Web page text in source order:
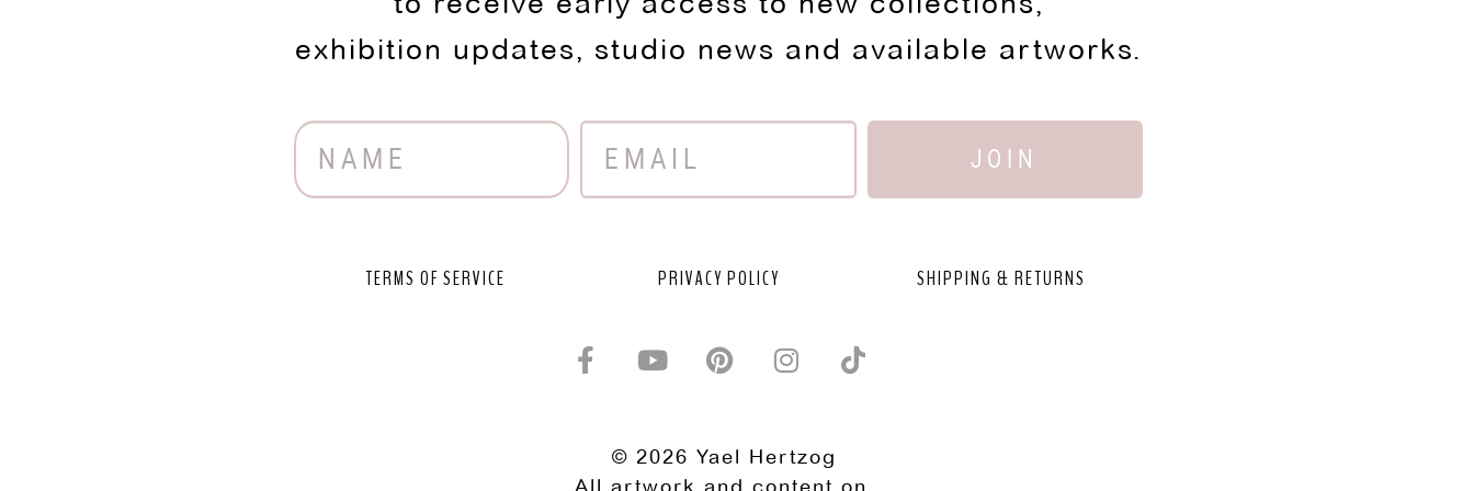
exhibition updates, studio news and available artworks.
JOIN
TERMS OF SERVICE PRIVACY POLICY SHIPPING & RETURNS
© 2026 Yael Hertzog